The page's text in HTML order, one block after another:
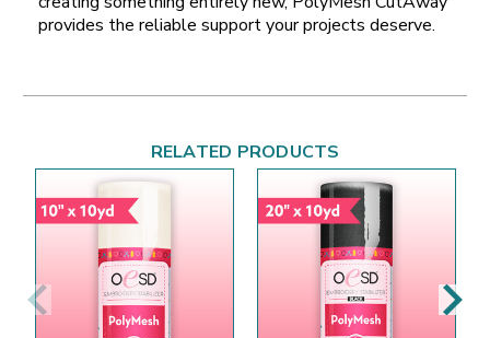
provides the reliable support your projects deserve.
RELATED PRODUCTS